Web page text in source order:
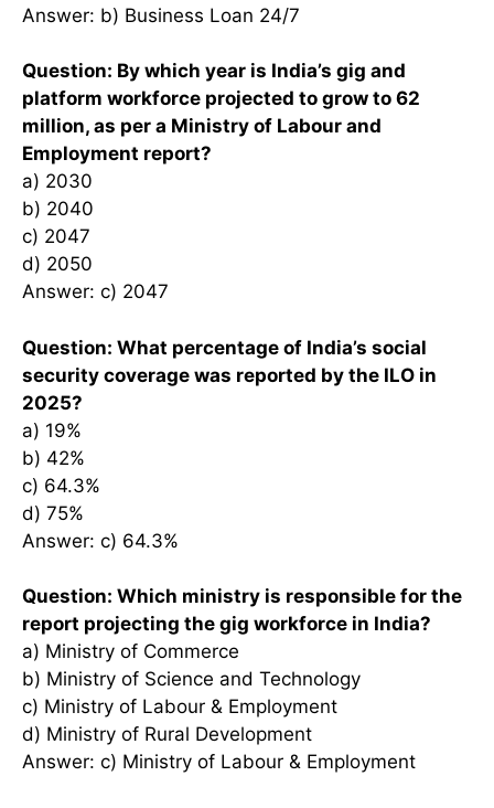
Answer: b) Business Loan 24/7
Question: By which year is India’s gig and
platform workforce projected to grow to 62
million, as per a Ministry of Labour and
Employment report?
a) 2030
b) 2040
c) 2047
d) 2050
Answer: c) 2047
Question: What percentage of India’s social
security coverage was reported by the ILO in
2025?
a) 19%
b) 42%
c) 64.3%
d) 75%
Answer: c) 64.3%
Question: Which ministry is responsible for the
report projecting the gig workforce in India?
a) Ministry of Commerce
b) Ministry of Science and Technology
c) Ministry of Labour & Employment
d) Ministry of Rural Development
Answer: c) Ministry of Labour & Employment